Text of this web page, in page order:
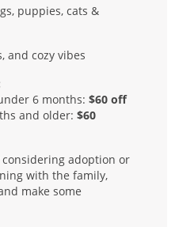
puppies, cats &
and cozy vibes
6 months: $60 off
and older: $60
considering adoption or
with the family,
make some